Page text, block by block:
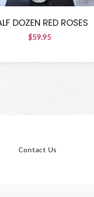
DOZEN RED ROSES
$59.95
Contact Us